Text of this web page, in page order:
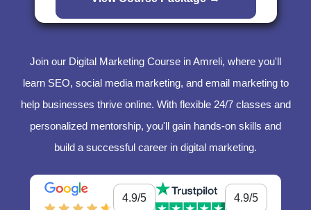
Join our Digital Marketing Course in Amreli, where you'll
learn SEO, social media marketing, and email marketing to
help businesses thrive online. With flexible 24/7 classes and
personalized mentorship, you'll gain hands-on skills and
build a successful career in digital marketing.
4.9/5 4.9/5